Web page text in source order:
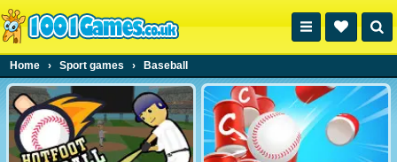
Home › Sport games › Baseball